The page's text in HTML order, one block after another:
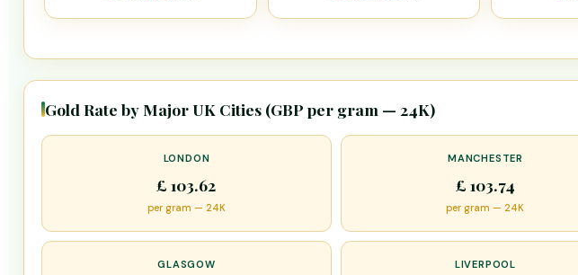
Gold Rate by Major UK Cities (GBP per gram — 24K)
LONDON
£ 103.62
per gram — 24K
MANCHESTER
£ 103.74
per gram — 24K
GLASGOW LIVERPOOL